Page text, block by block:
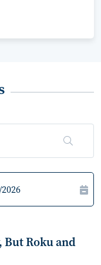
But Roku and